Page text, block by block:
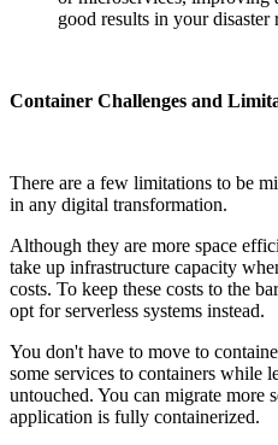
good results in your disaster
Container Challenges and
There are a few limitations to be
in any digital transformation.
Although they are more space
take up infrastructure capacity
costs. To keep these costs to the
opt for serverless systems instead.
You don't have to move to
some services to containers while
untouched. You can migrate more
application is fully containerized.